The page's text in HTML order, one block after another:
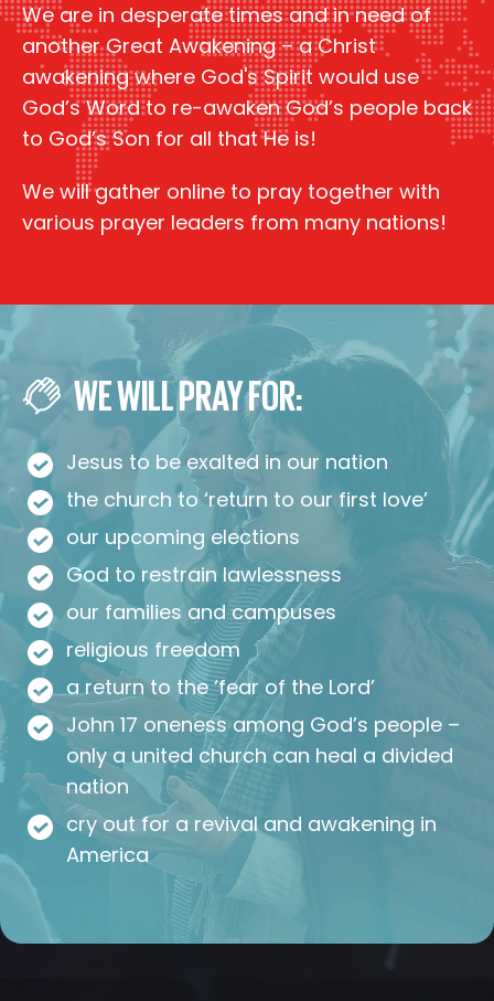
We are in desperate times and in need of
another Great Awakening – a Christ
awakening where God's Spirit would use
God’s Word to re-awaken God’s people back
to God’s Son for all that He is!
We will gather online to pray together with
various prayer leaders from many nations!
WE WILL PRAY FOR:
Jesus to be exalted in our nation
the church to ‘return to our first love’
our upcoming elections
God to restrain lawlessness
our families and campuses
religious freedom
a return to the ‘fear of the Lord’
John 17 oneness among God’s people –
only a united church can heal a divided
nation
cry out for a revival and awakening in
America